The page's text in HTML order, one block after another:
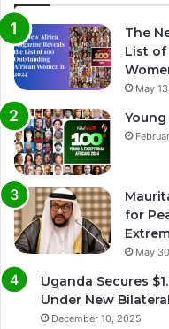
The
List of
May
for
May
Uganda Secures
Under New
December 10, 2025